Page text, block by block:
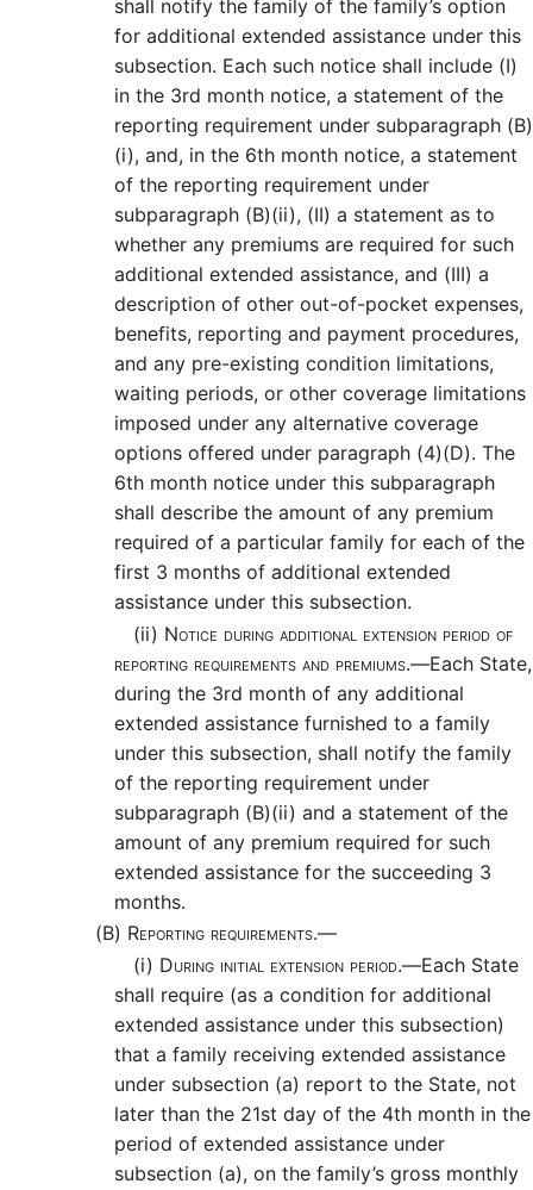
shall notify the family of the family’s option
for additional extended assistance under this
subsection. Each such notice shall include (I)
in the 3rd month notice, a statement of the
reporting requirement under subparagraph (B)
(i), and, in the 6th month notice, a statement
of the reporting requirement under
subparagraph (B)(ii), (II) a statement as to
whether any premiums are required for such
additional extended assistance, and (III) a
description of other out-of-pocket expenses,
benefits, reporting and payment procedures,
and any pre-existing condition limitations,
waiting periods, or other coverage limitations
imposed under any alternative coverage
options offered under paragraph (4)(D). The
6th month notice under this subparagraph
shall describe the amount of any premium
required of a particular family for each of the
first 3 months of additional extended
assistance under this subsection.
(ii) Notice during additional extension period of
reporting requirements and premiums.—Each State,
during the 3rd month of any additional
extended assistance furnished to a family
under this subsection, shall notify the family
of the reporting requirement under
subparagraph (B)(ii) and a statement of the
amount of any premium required for such
extended assistance for the succeeding 3
months.
(B) Reporting requirements.—
(i) During initial extension period.—Each State
shall require (as a condition for additional
extended assistance under this subsection)
that a family receiving extended assistance
under subsection (a) report to the State, not
later than the 21st day of the 4th month in the
period of extended assistance under
subsection (a), on the family’s gross monthly